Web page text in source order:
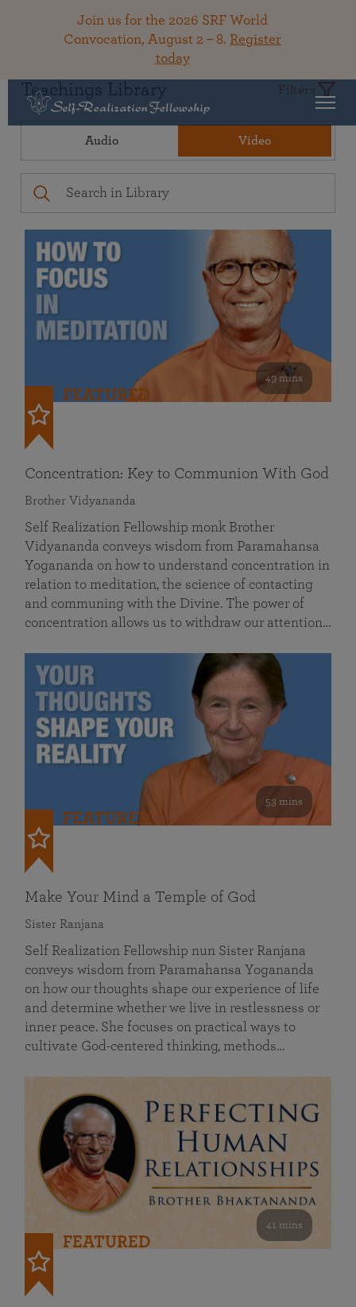
Join us for the 2026 SRF World
Convocation, August 2 – 8. Register
today
Teachings Library Filters
Audio Video
49 mins
FEATURED
Concentration: Key to Communion With God
Brother Vidyananda
Self Realization Fellowship monk Brother
Vidyananda conveys wisdom from Paramahansa
Yogananda on how to understand concentration in
relation to meditation, the science of contacting
and communing with the Divine. The power of
concentration allows us to withdraw our attention…
53 mins
FEATURED
Make Your Mind a Temple of God
Sister Ranjana
Self Realization Fellowship nun Sister Ranjana
conveys wisdom from Paramahansa Yogananda
on how our thoughts shape our experience of life
and determine whether we live in restlessness or
inner peace. She focuses on practical ways to
cultivate God-centered thinking, methods…
41 mins
FEATURED